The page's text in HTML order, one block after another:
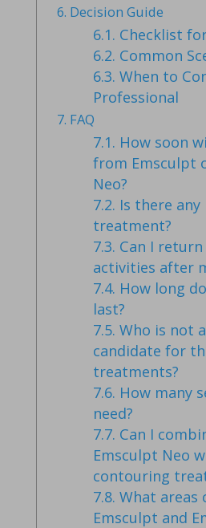
6. Decision Guide
6.1. Checklist
6.2. Common
6.3. When to
Professional
7. FAQ
7.1. How soon
from Emsculpt
Neo?
7.2. Is there
treatment?
7.3. Can I
activities after
7.4. How long
last?
7.5. Who is not
candidate for
treatments?
7.6. How many
need?
7.7. Can I
Emsculpt Neo
contouring
7.8. What areas
Emsculpt and